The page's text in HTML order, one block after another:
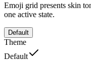
Emoji grid presents skin
one active state.
Default
Theme
Default